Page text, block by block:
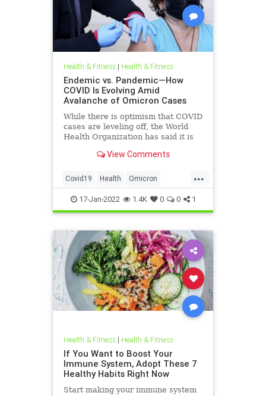
Health & Fitness| Health & Fitness
Endemic vs. Pandemic—How
COVID Is Evolving Amid
Avalanche of Omicron Cases
While there is optimism that COVID
cases are leveling off, the World
Health Organization has said it is
View Comments
...
Covid19 Health Omicron
Pandemic Science
17-Jan-2022 1.4K 0 0 1
Health & Fitness| Health & Fitness
If You Want to Boost Your
Immune System, Adopt These 7
Healthy Habits Right Now
Start making your immune system